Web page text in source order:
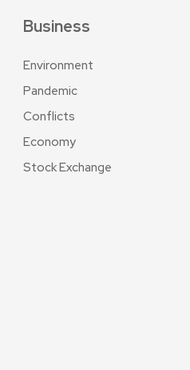
Business
Environment
Pandemic
Conflicts
Economy
Stock Exchange